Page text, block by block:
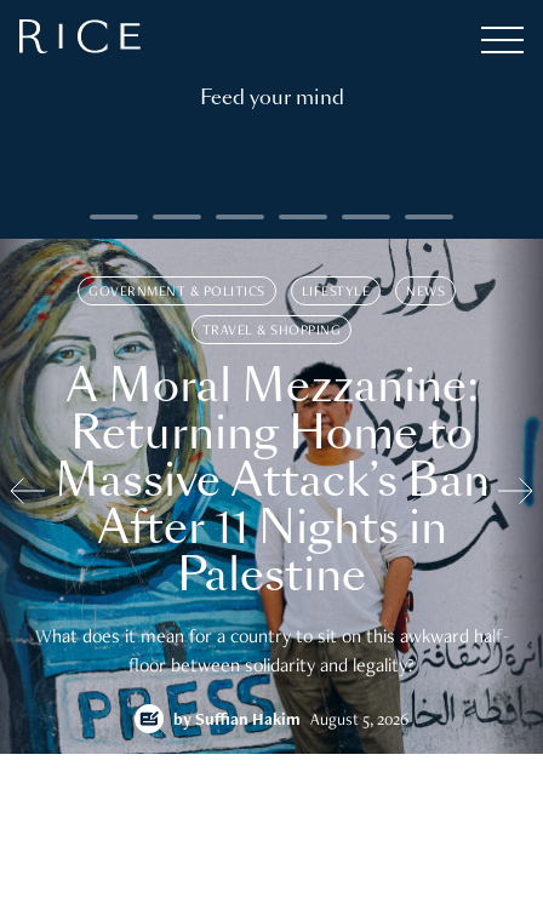
Feed your mind
GOVERNMENT & POLITICS LIFESTYLE NEWS
TRAVEL & SHOPPING
A Moral Mezzanine:
Returning Home to
Massive Attack’s Ban
After 11 Nights in
Palestine
What does it mean for a country to sit on this awkward half-
floor between solidarity and legality?
bySuffian Hakim August 5, 2026